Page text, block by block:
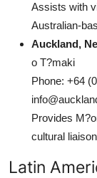
Assists with
Australian-
Auckland,
o T?maki
Phone: +64
Provides
cultural
Latin